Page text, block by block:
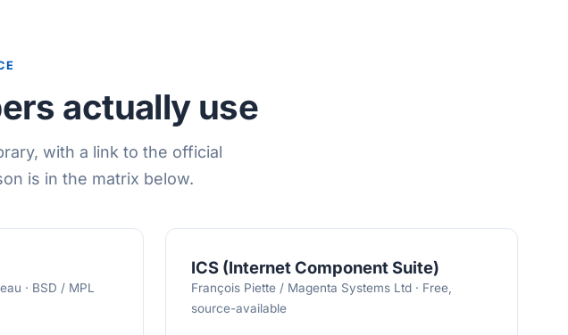
actually use
with a link to the official
is in the matrix below.
· BSD / MPL
ICS (Internet Component Suite)
François Piette / Magenta Systems Ltd · Free,
source-available